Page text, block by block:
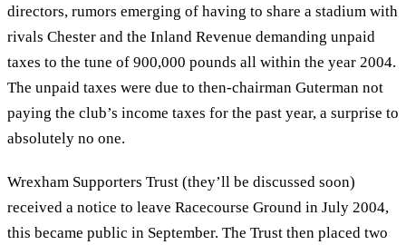
directors, rumors emerging of having to share a stadium with
rivals Chester and the Inland Revenue demanding unpaid
taxes to the tune of 900,000 pounds all within the year 2004.
The unpaid taxes were due to then-chairman Guterman not
paying the club’s income taxes for the past year, a surprise to
absolutely no one.
Wrexham Supporters Trust (they’ll be discussed soon)
received a notice to leave Racecourse Ground in July 2004,
this became public in September. The Trust then placed two